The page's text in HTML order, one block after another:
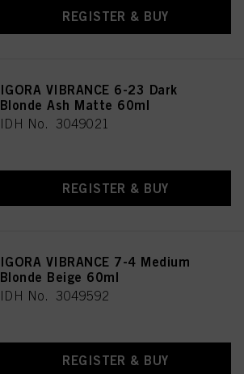
REGISTER & BUY
IGORA VIBRANCE 6-23 Dark
Blonde Ash Matte 60ml
IDH No. 3049021
REGISTER & BUY
IGORA VIBRANCE 7-4 Medium
Blonde Beige 60ml
IDH No. 3049592
REGISTER & BUY